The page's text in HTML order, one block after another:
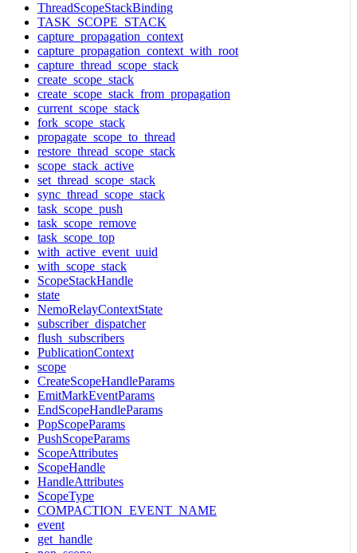
ThreadScopeStackBinding
TASK_SCOPE_STACK
capture_propagation_context
capture_propagation_context_with_root
capture_thread_scope_stack
create_scope_stack
create_scope_stack_from_propagation
current_scope_stack
fork_scope_stack
propagate_scope_to_thread
restore_thread_scope_stack
scope_stack_active
set_thread_scope_stack
sync_thread_scope_stack
task_scope_push
task_scope_remove
task_scope_top
with_active_event_uuid
with_scope_stack
ScopeStackHandle
state
NemoRelayContextState
subscriber_dispatcher
flush_subscribers
PublicationContext
scope
CreateScopeHandleParams
EmitMarkEventParams
EndScopeHandleParams
PopScopeParams
PushScopeParams
ScopeAttributes
ScopeHandle
HandleAttributes
ScopeType
COMPACTION_EVENT_NAME
event
get_handle